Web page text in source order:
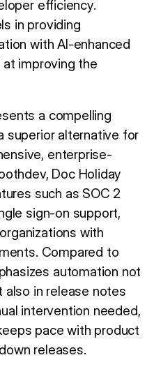
efficiency.
in providing
with AI-enhanced
improving the
a compelling
superior alternative for
enterprise-
Doc Holiday
such as SOC 2
sign-on support,
with
Compared to
automation not
also in release notes
intervention needed,
pace with product
releases.